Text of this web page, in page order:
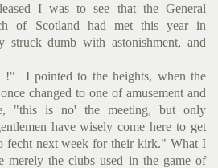
I was to see that the General
of Scotland had met this year in
struck dumb with astonishment, and
!" I pointed to the heights, when the
changed to one of amusement and
"this is no' the meeting, but only
have wisely come here to get
fecht next week for their kirk." What I
merely the clubs used in the game of